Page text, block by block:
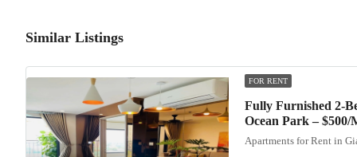
Similar Listings
FOR RENT
Fully Furnished 2-
Ocean Park – $500/
Apartments for Rent in